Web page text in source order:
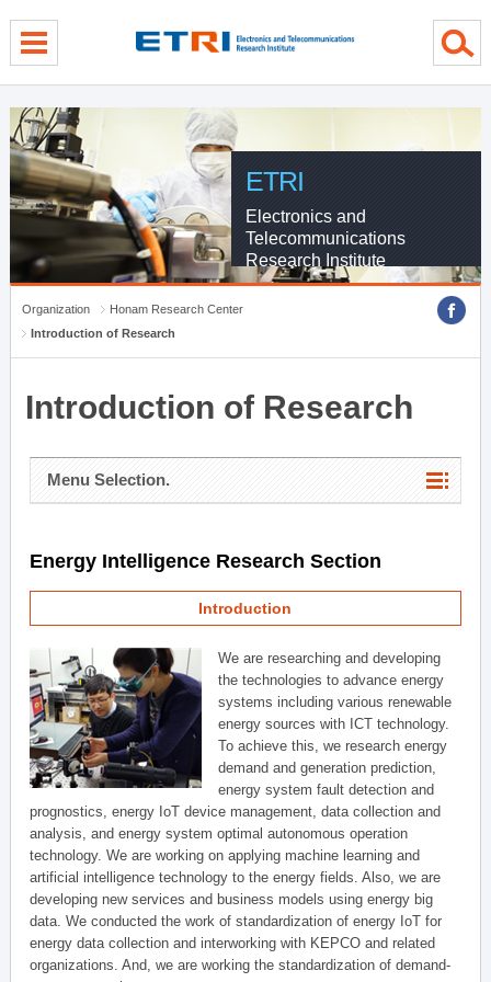
ETRI
Electronics and
Telecommunications
Research Institute
Organization
Honam Research Center
Introduction of Research
Introduction of Research
Menu Selection.
Energy Intelligence Research Section
Introduction
We are researching and developing
the technologies to advance energy
systems including various renewable
energy sources with ICT technology.
To achieve this, we research energy
demand and generation prediction,
energy system fault detection and
prognostics, energy IoT device management, data collection and
analysis, and energy system optimal autonomous operation
technology. We are working on applying machine learning and
artificial intelligence technology to the energy fields. Also, we are
developing new services and business models using energy big
data. We conducted the work of standardization of energy IoT for
energy data collection and interworking with KEPCO and related
organizations. And, we are working the standardization of demand-